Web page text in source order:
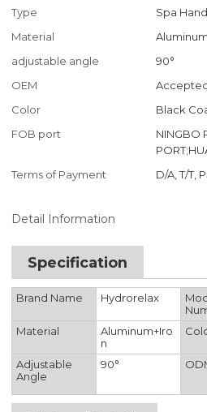
Type
Spa
Material
adjustable angle
90°
OEM
Color
Black
FOB port
NINGBO
Terms of Payment
D/A, T/T,
Detail Information
Specification
Brand Name Hydrorelax
Material
Aluminum+Iro
n
Adjustable
Angle
90°